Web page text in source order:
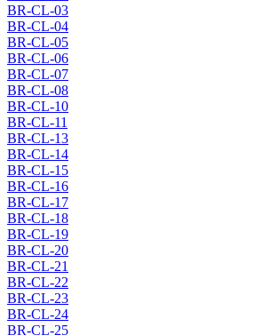
BR-CL-03
BR-CL-04
BR-CL-05
BR-CL-06
BR-CL-07
BR-CL-08
BR-CL-10
BR-CL-11
BR-CL-13
BR-CL-14
BR-CL-15
BR-CL-16
BR-CL-17
BR-CL-18
BR-CL-19
BR-CL-20
BR-CL-21
BR-CL-22
BR-CL-23
BR-CL-24
BR-CL-25